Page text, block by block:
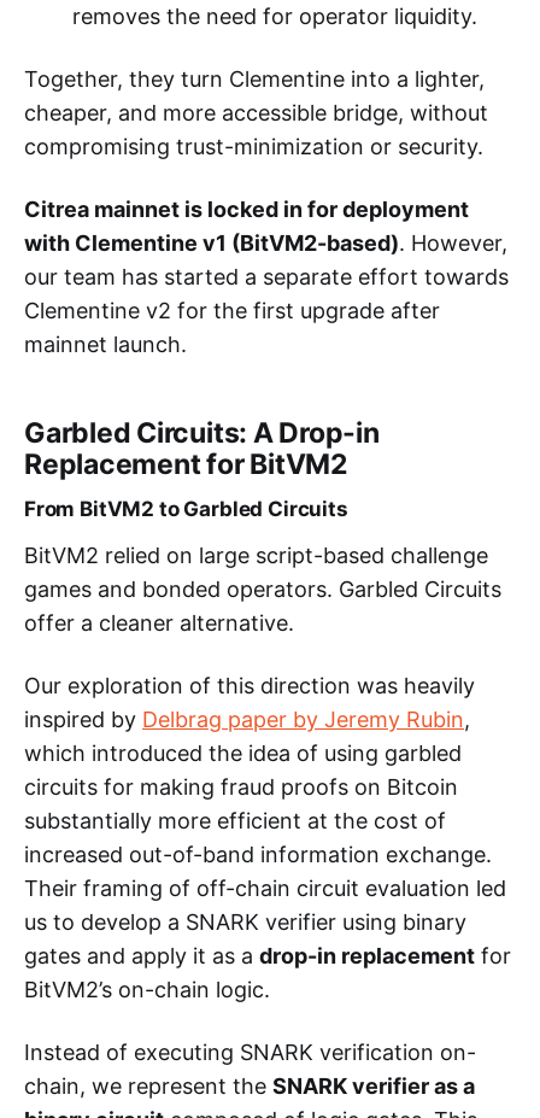
removes the need for operator liquidity.
Together, they turn Clementine into a lighter,
cheaper, and more accessible bridge, without
compromising trust-minimization or security.
Citrea mainnet is locked in for deployment
with Clementine v1 (BitVM2-based). However,
our team has started a separate effort towards
Clementine v2 for the first upgrade after
mainnet launch.
Garbled Circuits: A Drop-in
Replacement for BitVM2
From BitVM2 to Garbled Circuits
BitVM2 relied on large script-based challenge
games and bonded operators. Garbled Circuits
offer a cleaner alternative.
Our exploration of this direction was heavily
inspired by Delbrag paper by Jeremy Rubin,
which introduced the idea of using garbled
circuits for making fraud proofs on Bitcoin
substantially more efficient at the cost of
increased out-of-band information exchange.
Their framing of off-chain circuit evaluation led
us to develop a SNARK verifier using binary
gates and apply it as a drop-in replacement for
BitVM2’s on-chain logic.
Instead of executing SNARK verification on-
chain, we represent the SNARK verifier as a